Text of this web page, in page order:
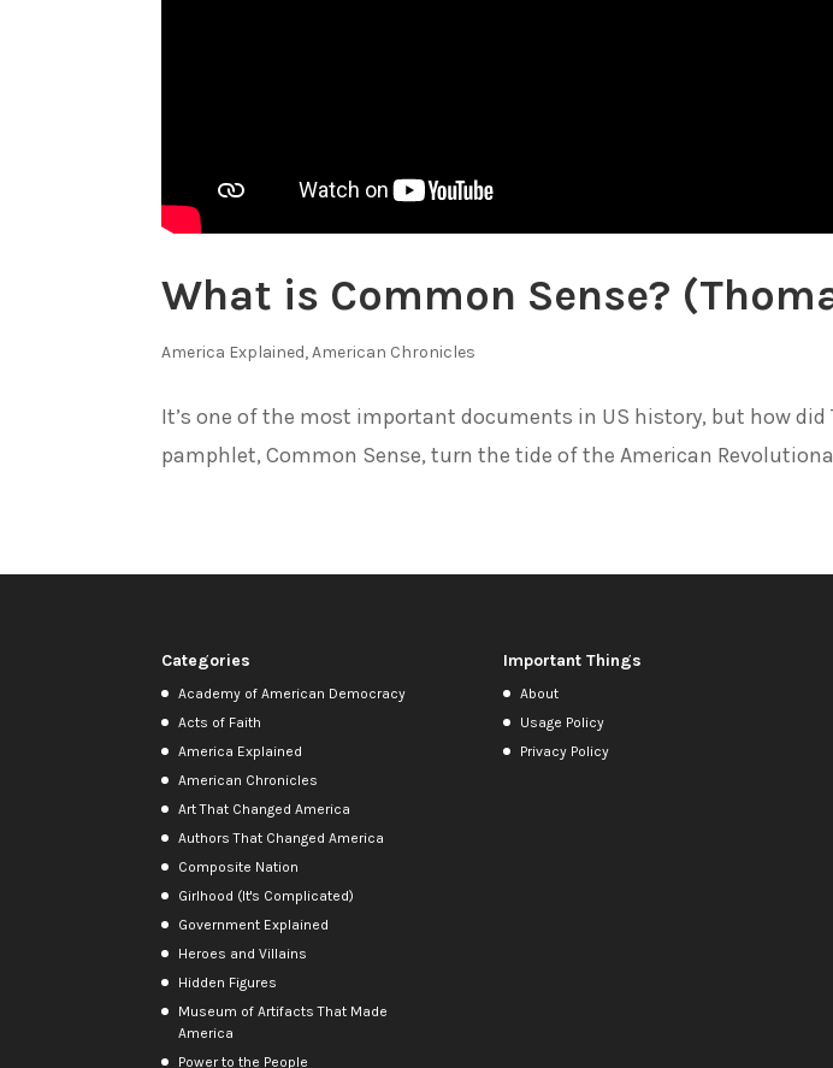
What is Common Sense?
America Explained,American Chronicles
It’s one of the most important documents in US history, but how did
pamphlet, Common Sense, turn the tide of the American
Categories
Academy of American Democracy
Acts of Faith
America Explained
American Chronicles
Art That Changed America
Authors That Changed America
Composite Nation
Girlhood (It's Complicated)
Government Explained
Heroes and Villains
Hidden Figures
Museum of Artifacts That Made
America
Power to the People
Important Things
About
Usage Policy
Privacy Policy